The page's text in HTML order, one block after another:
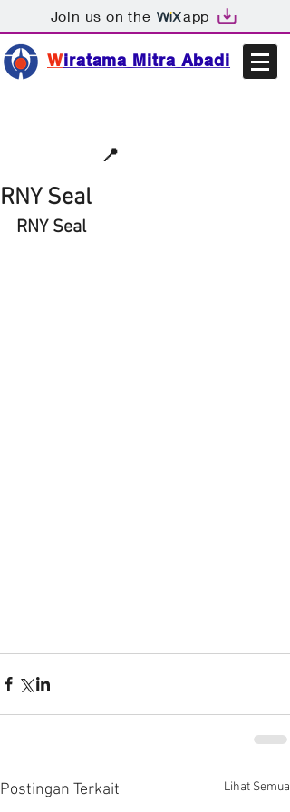
Join us on the app
Wiratama Mitra Abadi
📍
RNY Seal
RNY Seal
Postingan Terkait Lihat Semua